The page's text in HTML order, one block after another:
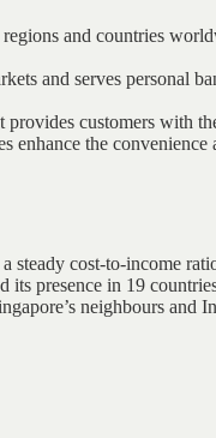
and countries
and serves personal
customers with
enhance the convenience
steady cost-to-income
its presence in 19
neighbours and